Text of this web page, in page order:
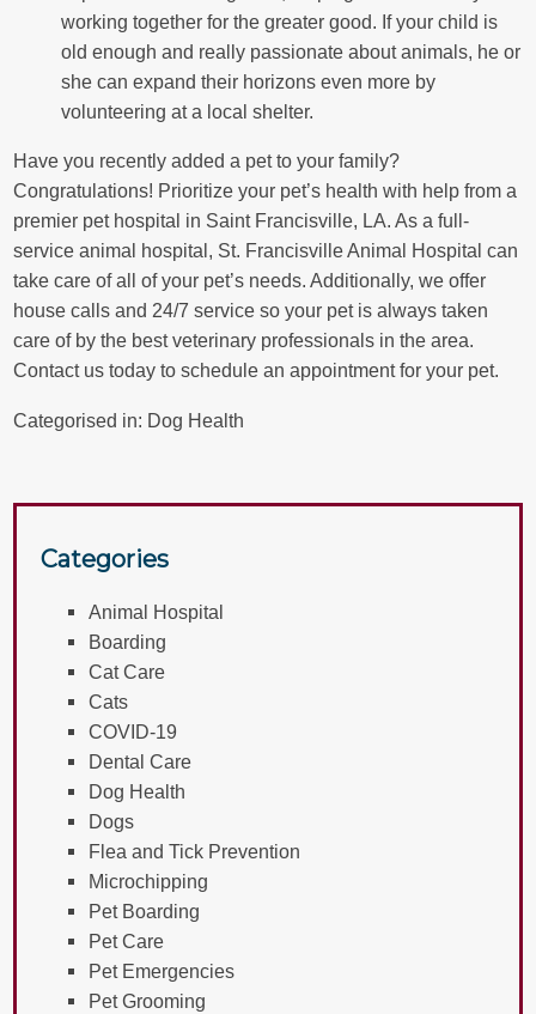
working together for the greater good. If your child is
old enough and really passionate about animals, he or
she can expand their horizons even more by
volunteering at a local shelter.
Have you recently added a pet to your family?
Congratulations! Prioritize your pet’s health with help from a
premier pet hospital in Saint Francisville, LA. As a full-
service animal hospital, St. Francisville Animal Hospital can
take care of all of your pet’s needs. Additionally, we offer
house calls and 24/7 service so your pet is always taken
care of by the best veterinary professionals in the area.
Contact us today to schedule an appointment for your pet.
Categorised in: Dog Health
Categories
Animal Hospital
Boarding
Cat Care
Cats
COVID-19
Dental Care
Dog Health
Dogs
Flea and Tick Prevention
Microchipping
Pet Boarding
Pet Care
Pet Emergencies
Pet Grooming